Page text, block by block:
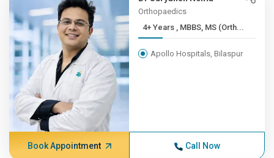
Orthopaedics
4+ Years , MBBS, MS (Orth...
Apollo Hospitals, Bilaspur
Book Appointment Call Now